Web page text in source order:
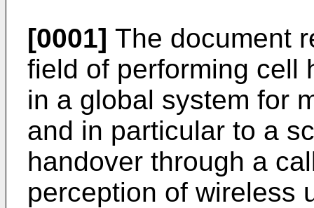
[0001] The document
field of performing cell
in a global system for
and in particular to a
handover through a
perception of wireless